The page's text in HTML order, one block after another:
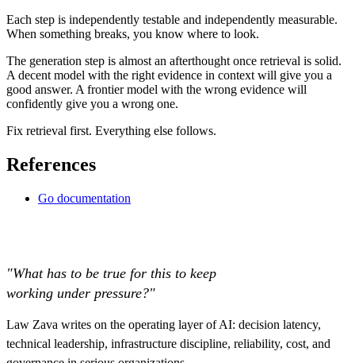
Each step is independently testable and independently measurable.
When something breaks, you know where to look.
The generation step is almost an afterthought once retrieval is solid.
A decent model with the right evidence in context will give you a
good answer. A frontier model with the wrong evidence will
confidently give you a wrong one.
Fix retrieval first. Everything else follows.
References
Go documentation
"What has to be true for this to keep
working under pressure?"
Law Zava writes on the operating layer of AI: decision latency,
technical leadership, infrastructure discipline, reliability, cost, and